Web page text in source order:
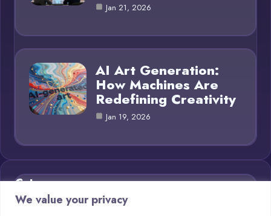
We value your privacy
Jan 21, 2026
AI Art Generation:
How Machines Are
Redefining Creativity
Jan 19, 2026
Category